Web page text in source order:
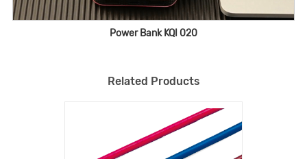
Power Bank KQI 020
Related Products